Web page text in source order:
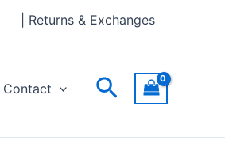
| Returns & Exchanges
Contact Search
through
£24.00